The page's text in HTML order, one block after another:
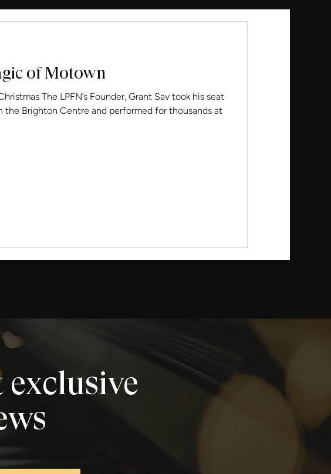
of Motown
The LPFN’s Founder, Grant Sav took his seat
the Brighton Centre and performed for thousands at
exclusive